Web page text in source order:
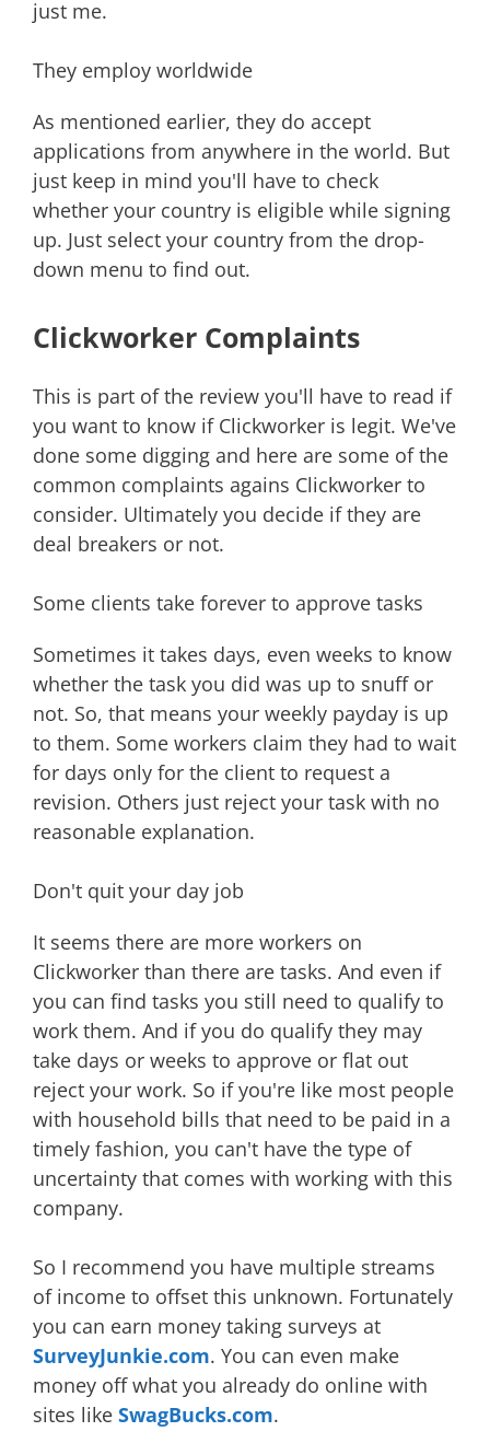
just me.
They employ worldwide
As mentioned earlier, they do accept
applications from anywhere in the world. But
just keep in mind you'll have to check
whether your country is eligible while signing
up. Just select your country from the drop-
down menu to find out.
Clickworker Complaints
This is part of the review you'll have to read if
you want to know if Clickworker is legit. We've
done some digging and here are some of the
common complaints agains Clickworker to
consider. Ultimately you decide if they are
deal breakers or not.
Some clients take forever to approve tasks
Sometimes it takes days, even weeks to know
whether the task you did was up to snuff or
not. So, that means your weekly payday is up
to them. Some workers claim they had to wait
for days only for the client to request a
revision. Others just reject your task with no
reasonable explanation.
Don't quit your day job
It seems there are more workers on
Clickworker than there are tasks. And even if
you can find tasks you still need to qualify to
work them. And if you do qualify they may
take days or weeks to approve or flat out
reject your work. So if you're like most people
with household bills that need to be paid in a
timely fashion, you can't have the type of
uncertainty that comes with working with this
company.
So I recommend you have multiple streams
of income to offset this unknown. Fortunately
you can earn money taking surveys at
SurveyJunkie.com. You can even make
money off what you already do online with
sites like SwagBucks.com.